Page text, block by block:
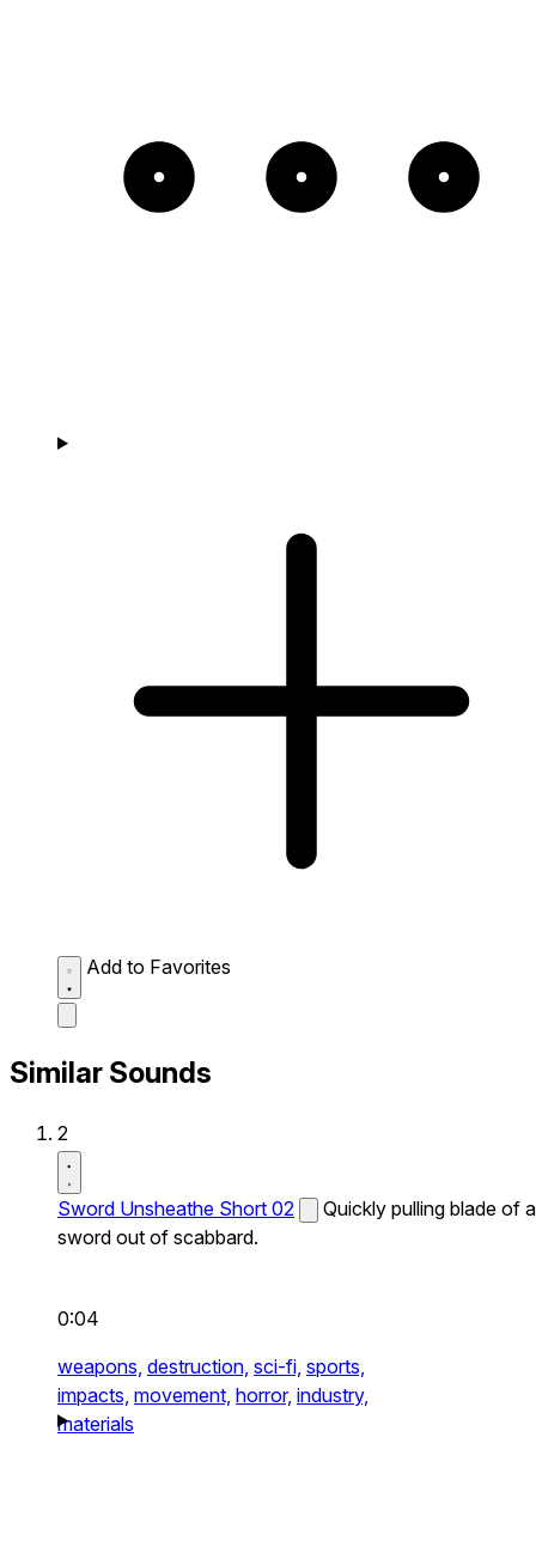
Add to Favorites
Similar Sounds
2
Sword Unsheathe Short 02
Quickly pulling blade of a
sword out of scabbard.
0:04
weapons, destruction, sci-fi, sports,
impacts, movement, horror, industry,
materials